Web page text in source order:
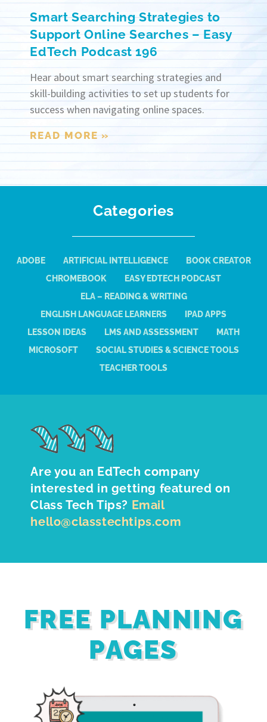
Smart Searching Strategies to
Support Online Searches – Easy
EdTech Podcast 196
Hear about smart searching strategies and
skill-building activities to set up students for
success when navigating online spaces.
READ MORE »
Categories
ADOBE ARTIFICIAL INTELLIGENCE
BOOK CREATOR
CHROMEBOOK
EASY EDTECH PODCAST
ELA – READING & WRITING
ENGLISH LANGUAGE LEARNERS
IPAD APPS
LESSON IDEAS
LMS AND ASSESSMENT
MATH
MICROSOFT
SOCIAL STUDIES & SCIENCE TOOLS
TEACHER TOOLS
Are you an EdTech company
interested in getting featured on
Class Tech Tips? Email
hello@classtechtips.com
FREE PLANNING
PAGES